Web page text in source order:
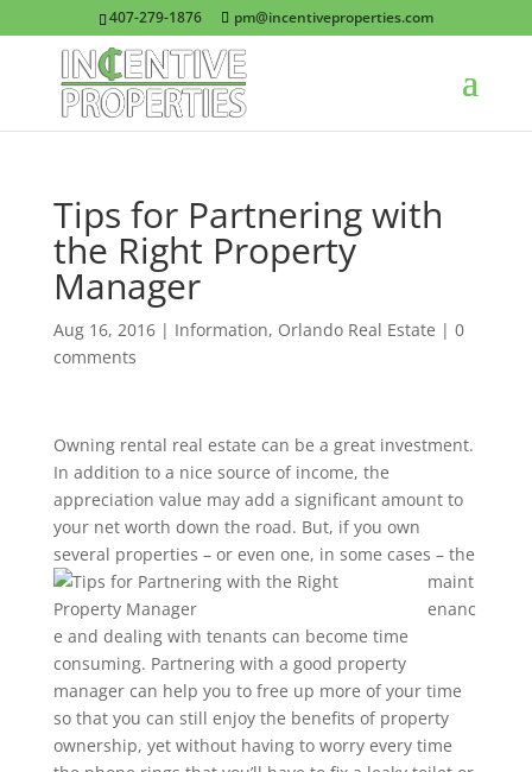
407-279-1876 pm@incentiveproperties.com
Tips for Partnering with
the Right Property
Manager
Aug 16, 2016| Information, Orlando Real Estate | 0
comments
Owning rental real estate can be a great investment.
In addition to a nice source of income, the
appreciation value may add a significant amount to
your net worth down the road. But, if you own
several properties – or even one, in some cases – the
maint
enanc
e and dealing with tenants can become time
consuming. Partnering with a good property
manager can help you to free up more of your time
so that you can still enjoy the benefits of property
ownership, yet without having to worry every time